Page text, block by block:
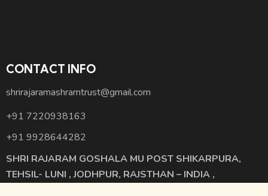
CONTACT INFO
shrirajaramashramtrust@gmail.com
+91 7220938163
+91 9928644282
SHRI RAJARAM GOSHALA MU POST SHIKARPURA,
TEHSIL- LUNI , JODHPUR, RAJSTHAN – INDIA ,